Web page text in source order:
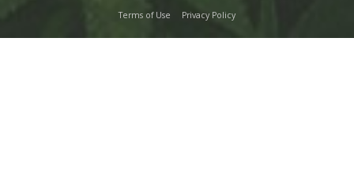
Terms of Use Privacy Policy